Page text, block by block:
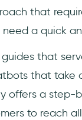
that
a quick
that
that take
offers a step-
to reach